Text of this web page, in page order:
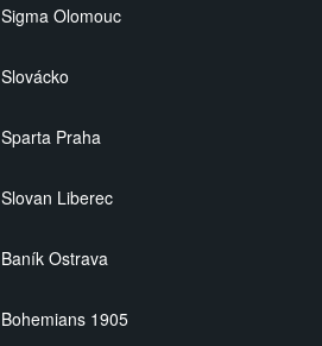
Sigma Olomouc
Slovácko
Sparta Praha
Slovan Liberec
Baník Ostrava
Bohemians 1905